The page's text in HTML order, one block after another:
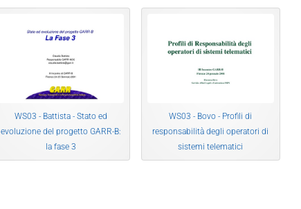
WS03 - Battista - Stato ed
evoluzione del progetto GARR-B:
la fase 3
WS03 - Bovo - Profili di
responsabilità degli operatori di
sistemi telematici